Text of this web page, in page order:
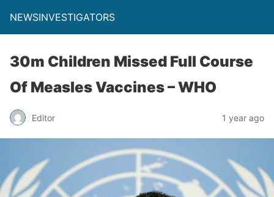
NEWSINVESTIGATORS
30m Children Missed Full Course
Of Measles Vaccines – WHO
Editor 1 year ago